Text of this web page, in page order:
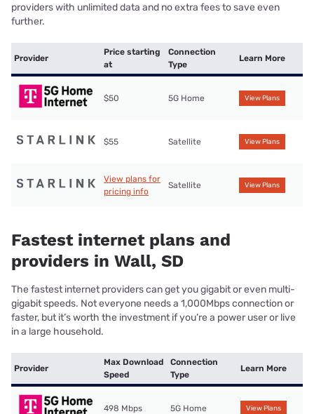
providers with unlimited data and no extra fees to save even
further.
Provider
Price starting
at
Connection
Type
Learn More
$50 5G Home View Plans
$55 Satellite View Plans
View plans for
pricing info
Satellite View Plans
Fastest internet plans and
providers in Wall, SD
The fastest internet providers can get you gigabit or even multi-
gigabit speeds. Not everyone needs a 1,000Mbps connection or
faster, but it’s worth the investment if you’re a power user or live
in a large household.
Provider
Max Download
Speed
Connection
Type
Learn More
498 Mbps 5G Home View Plans